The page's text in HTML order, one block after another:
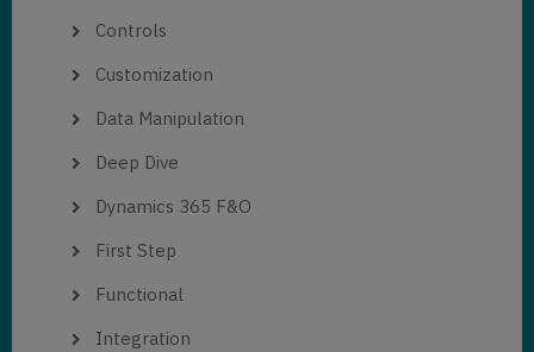
Controls
Customization
Data Manipulation
Deep Dive
Dynamics 365 F&O
First Step
Functional
Integration